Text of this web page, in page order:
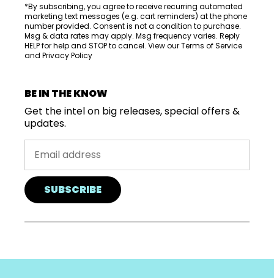
*By subscribing, you agree to receive recurring automated
marketing text messages (e.g. cart reminders) at the phone
number provided. Consent is not a condition to purchase.
Msg & data rates may apply. Msg frequency varies. Reply
HELP for help and STOP to cancel. View ourTerms of Service
and Privacy Policy
BE IN THE KNOW
Get the intel on big releases, special offers &
updates.
SUBSCRIBE